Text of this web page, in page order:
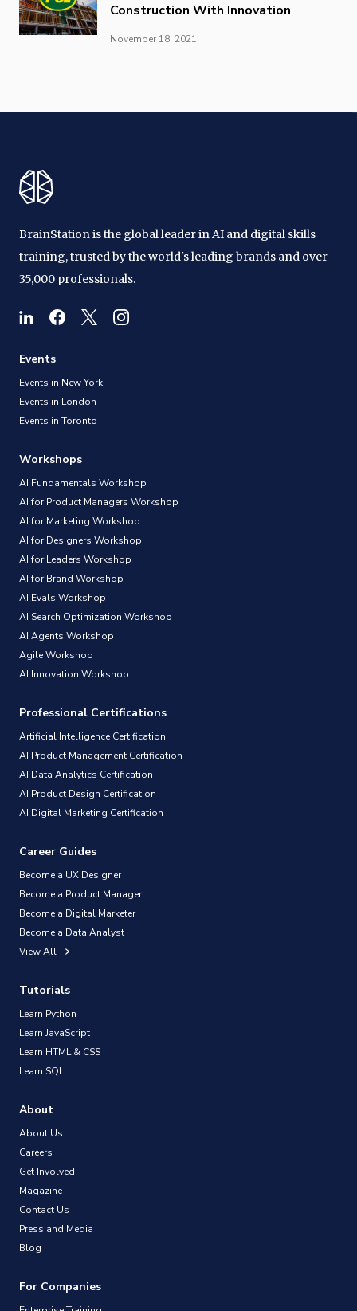
Construction With Innovation
November 18, 2021
BrainStation is the global leader in AI and digital skills
training, trusted by the world's leading brands and over
35,000 professionals.
Events
Events in New York
Events in London
Events in Toronto
Workshops
AI Fundamentals Workshop
AI for Product Managers Workshop
AI for Marketing Workshop
AI for Designers Workshop
AI for Leaders Workshop
AI for Brand Workshop
AI Evals Workshop
AI Search Optimization Workshop
AI Agents Workshop
Agile Workshop
AI Innovation Workshop
Professional Certifications
Artificial Intelligence Certification
AI Product Management Certification
AI Data Analytics Certification
AI Product Design Certification
AI Digital Marketing Certification
Career Guides
Become a UX Designer
Become a Product Manager
Become a Digital Marketer
Become a Data Analyst
View All
Tutorials
Learn Python
Learn JavaScript
Learn HTML & CSS
Learn SQL
About
About Us
Careers
Get Involved
Magazine
Contact Us
Press and Media
Blog
For Companies